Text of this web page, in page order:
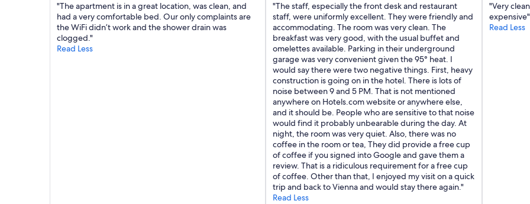
"The apartment is in a great location, was clean, and
had a very comfortable bed. Our only complaints are
the WiFi didn’t work and the shower drain was
clogged."
Read Less
"The staff, especially the front desk and restaurant
staff, were uniformly excellent. They were friendly and
accommodating. The room was very clean. The
breakfast was very good, with the usual buffet and
omelettes available. Parking in their underground
garage was very convenient given the 95° heat. I
would say there were two negative things. First, heavy
construction is going on in the hotel. There is lots of
noise between 9 and 5 PM. That is not mentioned
anywhere on Hotels.com website or anywhere else,
and it should be. People who are sensitive to that noise
would find it probably unbearable during the day. At
night, the room was very quiet. Also, there was no
coffee in the room or tea, They did provide a free cup
of coffee if you signed into Google and gave them a
review. That is a ridiculous requirement for a free cup
of coffee. Other than that, I enjoyed my visit on a quick
trip and back to Vienna and would stay there again."
Read Less
"Very
expensive"
Read Less